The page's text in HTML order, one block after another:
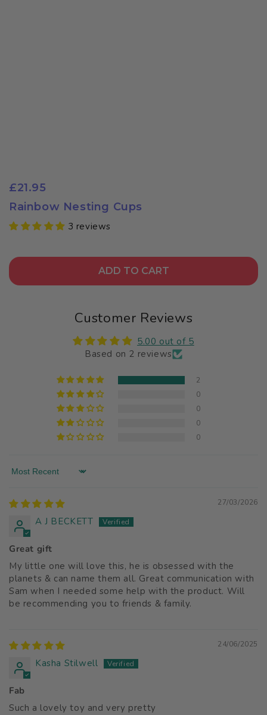
£21.95
Rainbow Nesting Cups
3 reviews
ADD TO CART
Customer Reviews
5.00 out of 5
Based on 2 reviews
2
0
0
0
0
Sort by
27/03/2026
A J BECKETT
Great gift
My little one will love this, he is obsessed with the
planets & can name them all. Great communication with
Sam when I needed some help with the product. Will
be recommending you to friends & family.
24/06/2025
Kasha Stilwell
Fab
Such a lovely toy and very pretty